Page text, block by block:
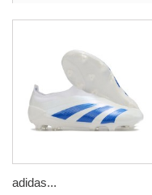
adidas...